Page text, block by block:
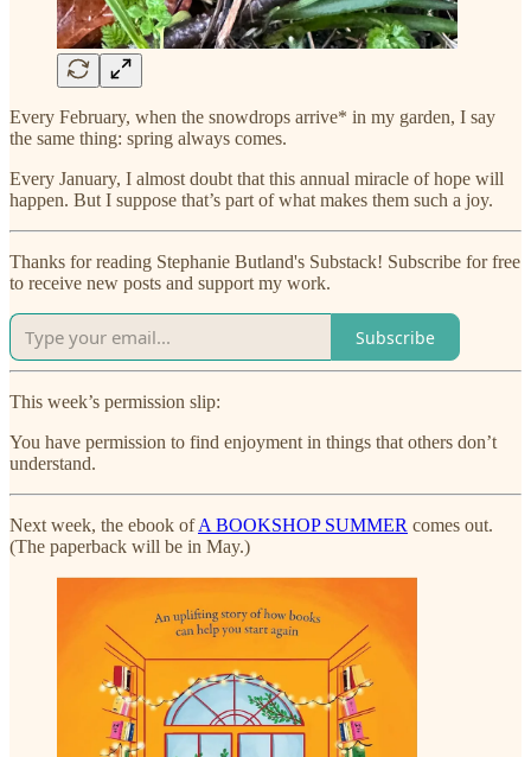
Every February, when the snowdrops arrive* in my garden, I say
the same thing: spring always comes.
Every January, I almost doubt that this annual miracle of hope will
happen. But I suppose that’s part of what makes them such a joy.
Thanks for reading Stephanie Butland's Substack! Subscribe for free
to receive new posts and support my work.
Subscribe
This week’s permission slip:
You have permission to find enjoyment in things that others don’t
understand.
Next week, the ebook ofA BOOKSHOP SUMMER comes out.
(The paperback will be in May.)